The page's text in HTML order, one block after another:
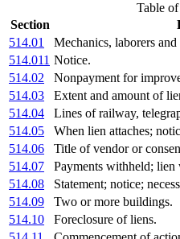
Table
Section
514.01
Mechanics, laborers
514.011 Notice.
514.02
Nonpayment for
514.03
Extent and amount of
514.04
Lines of railway,
514.05
When lien attaches;
514.06
Title of vendor or
514.07
Payments withheld; lien
514.08
Statement; notice;
514.09
Two or more buildings.
514.10
Foreclosure of liens.